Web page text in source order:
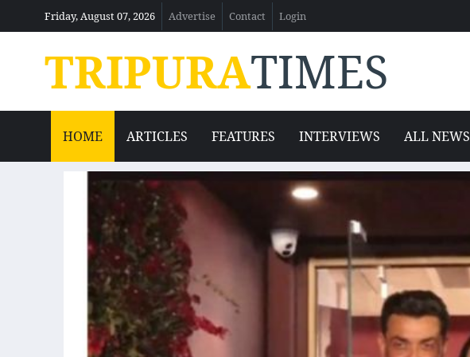
Friday, August 07, 2026 Advertise Contact Login
TRIPURATIMES
HOME ARTICLES FEATURES INTERVIEWS ALL NEWS